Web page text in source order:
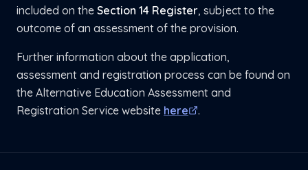
included on the Section 14 Register, subject to the
outcome of an assessment of the provision.
Further information about the application,
assessment and registration process can be found on
the Alternative Education Assessment and
Registration Service website here .